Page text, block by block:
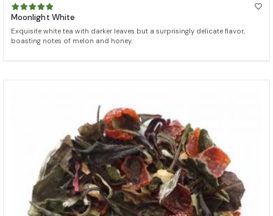
Moonlight White
Exquisite white tea with darker leaves but a surprisingly delicate flavor,
boasting notes of melon and honey.